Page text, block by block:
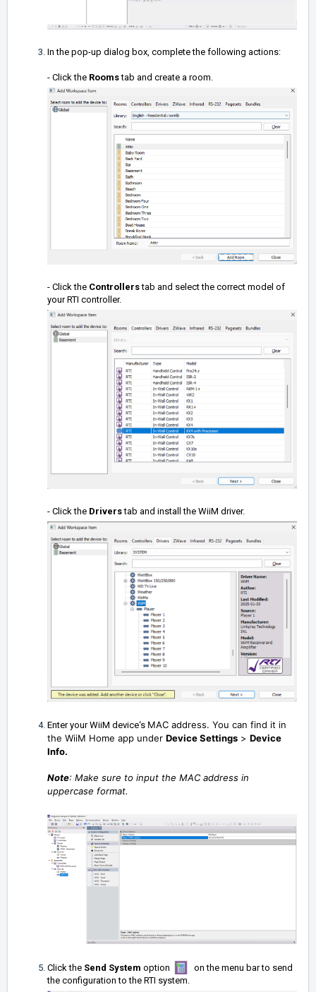
In the pop-up dialog box, complete the following actions:
- Click the Roomstab and create a room.
- Click the Controllerstab and select the correct model of
your RTI controller.
- Click the Driverstab and install the WiiM driver.
Enter your WiiM device‘s MAC address. You can find it in
the WiiM Home app under Device Settings > Device
Info.
Note: Make sure to input the MAC address in
uppercase format.
Click the Send System option
on the menu bar to send
the configuration to the RTI system.